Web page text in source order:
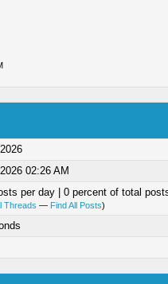
02:26 AM
per day | 0 percent of total
Threads — Find All Posts)